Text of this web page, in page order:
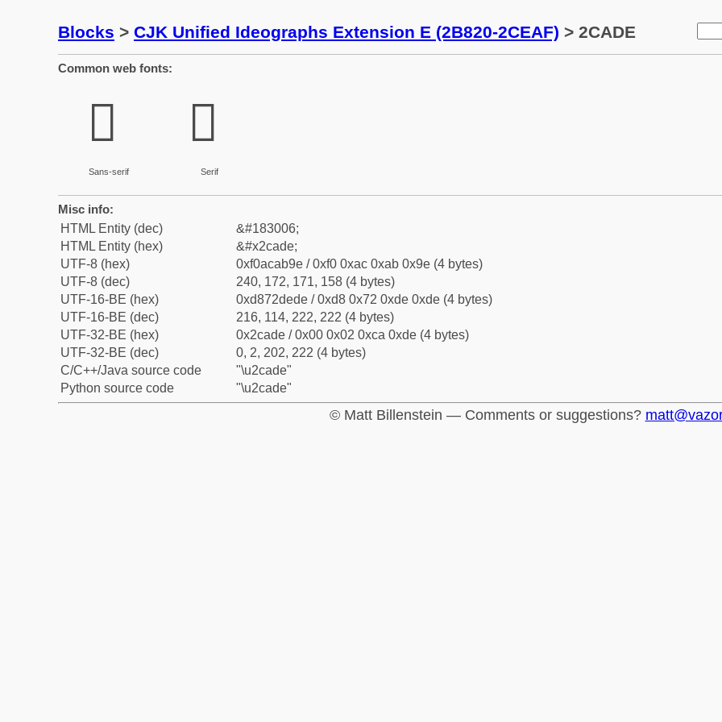
Blocks > CJK Unified Ideographs Extension E (2B820-2CEAF) > 2CADE
Common web fonts:
𬫞
Sans-serif
𬫞
Serif
Misc info:
HTML Entity (dec)
&#183006;
HTML Entity (hex)
&#x2cade;
UTF-8 (hex)
0xf0acab9e / 0xf0 0xac 0xab 0x9e (4 bytes)
UTF-8 (dec)
240, 172, 171, 158 (4 bytes)
UTF-16-BE (hex)
0xd872dede / 0xd8 0x72 0xde 0xde (4 bytes)
UTF-16-BE (dec)
216, 114, 222, 222 (4 bytes)
UTF-32-BE (hex)
0x2cade / 0x00 0x02 0xca 0xde (4 bytes)
UTF-32-BE (dec)
0, 2, 202, 222 (4 bytes)
C/C++/Java source code
"\u2cade"
Python source code
"\u2cade"
© Matt Billenstein — Comments or suggestions?